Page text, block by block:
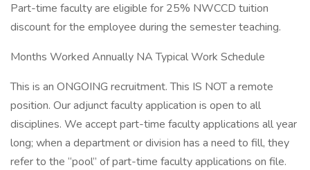
Part-time faculty are eligible for 25% NWCCD tuition
discount for the employee during the semester teaching.
Months Worked Annually NA Typical Work Schedule
This is an ONGOING recruitment. This IS NOT a remote
position. Our adjunct faculty application is open to all
disciplines. We accept part-time faculty applications all year
long; when a department or division has a need to fill, they
refer to the “pool” of part-time faculty applications on file.